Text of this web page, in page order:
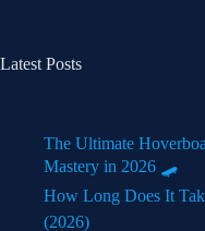
Latest Posts
The Ultimate
Mastery in 2026 🛹
How Long Does It
(2026)